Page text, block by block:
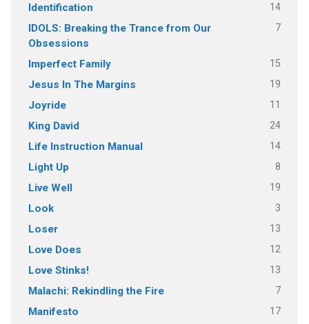
Identification 14
IDOLS: Breaking the Trance from Our
Obsessions
7
Imperfect Family 15
Jesus In The Margins 19
Joyride 11
King David 24
Life Instruction Manual 14
Light Up 8
Live Well 19
Look 3
Loser 13
Love Does 12
Love Stinks! 13
Malachi: Rekindling the Fire 7
Manifesto 17